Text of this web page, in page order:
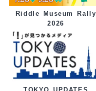
Riddle Museum Rally
2026